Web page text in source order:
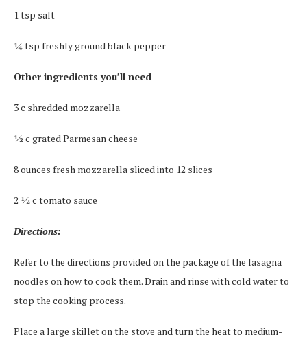
1 tsp salt
¼ tsp freshly ground black pepper
Other ingredients you’ll need
3 c shredded mozzarella
½ c grated Parmesan cheese
8 ounces fresh mozzarella sliced into 12 slices
2 ½ c tomato sauce
Directions:
Refer to the directions provided on the package of the lasagna
noodles on how to cook them. Drain and rinse with cold water to
stop the cooking process.
Place a large skillet on the stove and turn the heat to medium-